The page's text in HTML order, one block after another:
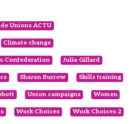
Unions ACTU
Climate change
Confederation Julia Gillard
Sharan Burrow Skills training
Union campaigns Women
Work Choices Work Choices 2